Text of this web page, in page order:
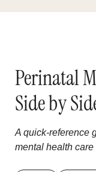
Perinatal
Side by
A quick-reference
mental health